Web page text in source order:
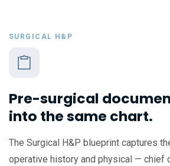
SURGICAL H&P
Pre-surgical
into the same chart.
The Surgical H&P blueprint captures
operative history and physical — chief